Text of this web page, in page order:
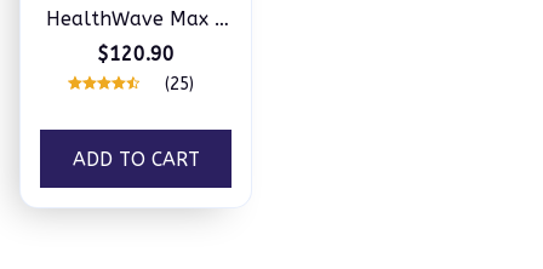
HealthWave Max -
Best Medical
Diagnosis Smart
Fitness Tracker
$120.90
(25)
ADD TO CART